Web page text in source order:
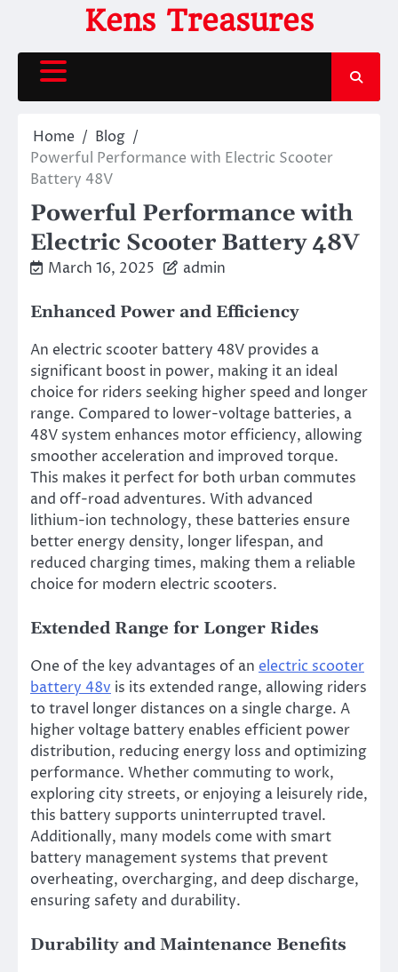
content
Kens Treasures
Home
Blog
Powerful Performance with Electric Scooter
Battery 48V
Powerful Performance with
Electric Scooter Battery 48V
March 16, 2025 admin
Enhanced Power and Efficiency
An electric scooter battery 48V provides a
significant boost in power, making it an ideal
choice for riders seeking higher speed and longer
range. Compared to lower-voltage batteries, a
48V system enhances motor efficiency, allowing
smoother acceleration and improved torque.
This makes it perfect for both urban commutes
and off-road adventures. With advanced
lithium-ion technology, these batteries ensure
better energy density, longer lifespan, and
reduced charging times, making them a reliable
choice for modern electric scooters.
Extended Range for Longer Rides
One of the key advantages of an electric scooter
battery 48v is its extended range, allowing riders
to travel longer distances on a single charge. A
higher voltage battery enables efficient power
distribution, reducing energy loss and optimizing
performance. Whether commuting to work,
exploring city streets, or enjoying a leisurely ride,
this battery supports uninterrupted travel.
Additionally, many models come with smart
battery management systems that prevent
overheating, overcharging, and deep discharge,
ensuring safety and durability.
Durability and Maintenance Benefits